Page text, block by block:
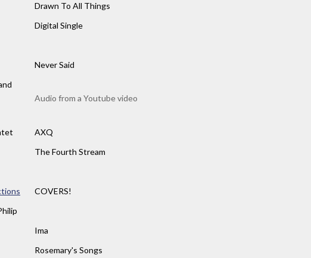
Drawn To All Things
Digital Single
Never Said
Audio from a Youtube video
AXQ
The Fourth Stream
COVERS!
Ima
Rosemary's Songs